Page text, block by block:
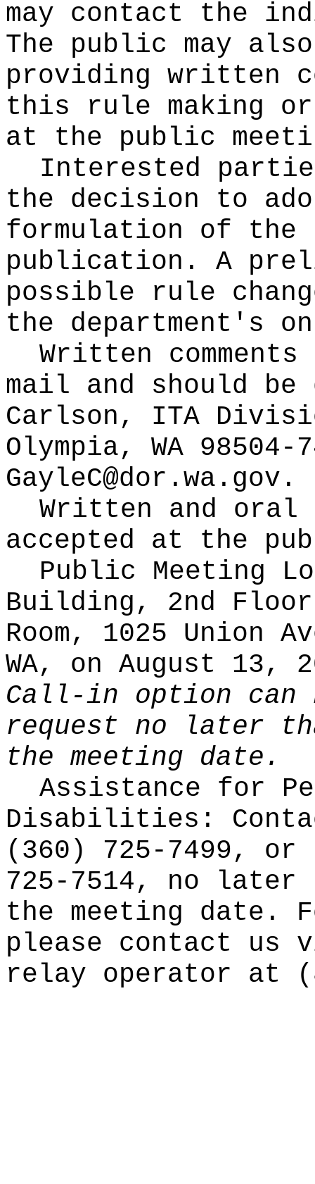
may contact the
The public may
providing written
this rule making
at the public
Interested
the decision to
formulation of the
publication . A
possible rule
the department's
Written
mail and should
Carlson, ITA
Olympia, WA
GayleC@dor.wa.gov .
Written and oral
accepted at the
Public Meeting
Building, 2nd Floor
Room, 1025 Union
WA, on August 13,
Call-in option can
request no later
the meeting date.
Assistance for
Disabilities:
(360) 725-7499, or
725-7514, no later
the meeting date.
please contact us
relay operator at